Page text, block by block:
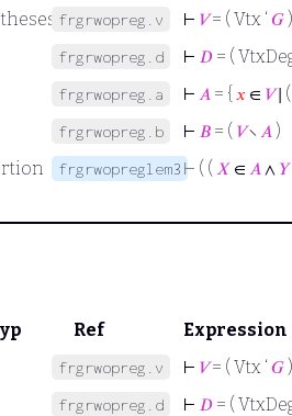
frgrwopreg.v ⊢ 𝑉= ( Vtx ‘ 𝐺 )
frgrwopreg.d ⊢ 𝐷 = (
frgrwopreg.a ⊢ 𝐴 = { 𝑥 ∈ 𝑉∣
frgrwopreg.b ⊢ 𝐵 = ( 𝑉∖𝐴 )
frgrwopreglem3 ⊢ ( ( 𝑋 ∈ 𝐴 ∧ 𝑌
Ref Expression
frgrwopreg.v ⊢ 𝑉= ( Vtx ‘ 𝐺 )
frgrwopreg.d ⊢ 𝐷 = (